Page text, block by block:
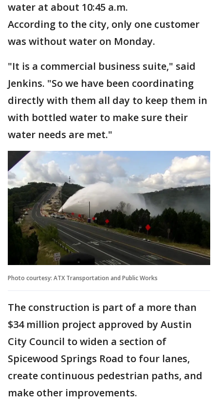
water at about 10:45 a.m.
According to the city, only one customer
was without water on Monday.
"It is a commercial business suite," said
Jenkins. "So we have been coordinating
directly with them all day to keep them in
with bottled water to make sure their
water needs are met."
Photo courtesy: ATX Transportation and Public Works
The construction is part of a more than
$34 million project approved by Austin
City Council to widen a section of
Spicewood Springs Road to four lanes,
create continuous pedestrian paths, and
make other improvements.